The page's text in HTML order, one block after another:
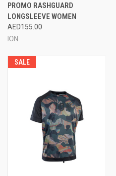
PROMO RASHGUARD
LONGSLEEVE WOMEN
AED155.00
ION
SALE